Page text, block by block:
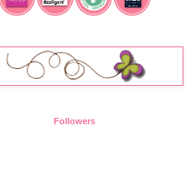
Followers